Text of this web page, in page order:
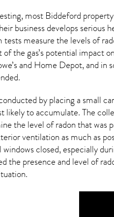
most Biddeford property
business develops serious
measure the levels of
the gas’s potential impact
and Home Depot, and in
by placing a small
likely to accumulate. The
the level ofradonthat was
ventilation as much as
windows closed, especially
the presence and level of